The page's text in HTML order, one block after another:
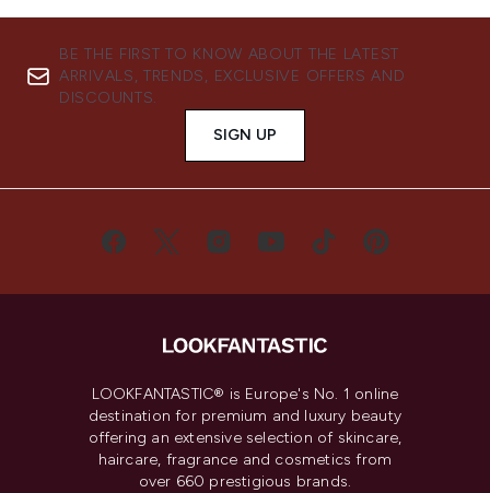
BE THE FIRST TO KNOW ABOUT THE LATEST
ARRIVALS, TRENDS, EXCLUSIVE OFFERS AND
DISCOUNTS.
SIGN UP
LOOKFANTASTIC® is Europe's No. 1 online
destination for premium and luxury beauty
offering an extensive selection of skincare,
haircare, fragrance and cosmetics from
over 660 prestigious brands.